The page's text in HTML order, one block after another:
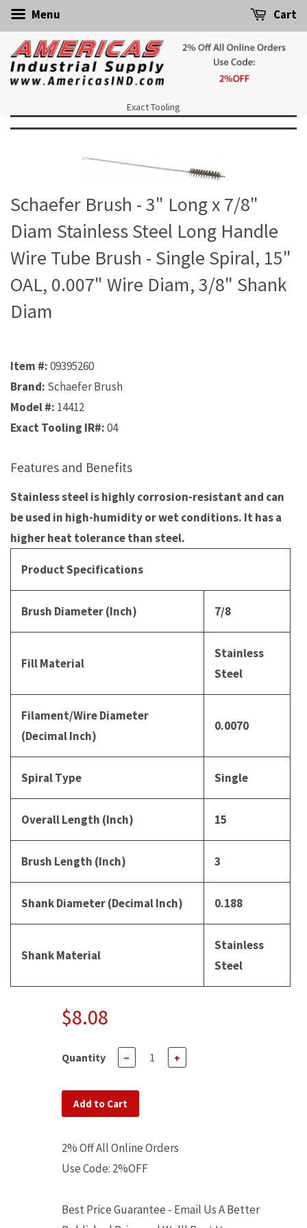
Menu Cart
Exact Tooling
Schaefer Brush - 3" Long x 7/8"
Diam Stainless Steel Long Handle
Wire Tube Brush - Single Spiral, 15"
OAL, 0.007" Wire Diam, 3/8" Shank
Diam
Item #:09395260
Brand: Schaefer Brush
Model #: 14412
Exact Tooling IR#:04
Features and Benefits
Stainless steel is highly corrosion-resistant and can
be used in high-humidity or wet conditions. It has a
higher heat tolerance than steel.
Product Specifications
Brush Diameter (Inch) 7/8
Fill Material
Stainless
Steel
Filament/Wire Diameter
(Decimal Inch)
0.0070
Spiral Type Single
Overall Length (Inch) 15
Brush Length (Inch) 3
Shank Diameter (Decimal Inch) 0.188
Shank Material
Stainless
Steel
$8.08
Quantity − +
Add to Cart
2% Off All Online Orders
Use Code: 2%OFF
Best Price Guarantee - Email Us A Better